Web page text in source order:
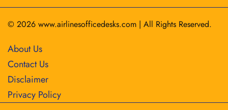
© 2026 www.airlinesofficedesks.com | All Rights Reserved.
About Us
Contact Us
Disclaimer
Privacy Policy